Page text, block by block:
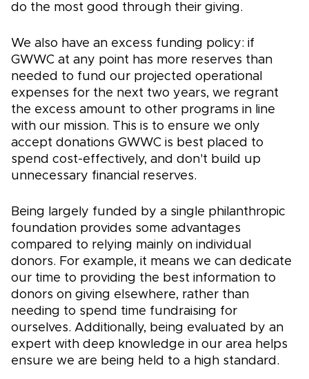
do the most good through their giving.
We also have an excess funding policy: if
GWWC at any point has more reserves than
needed to fund our projected operational
expenses for the next two years, we regrant
the excess amount to other programs in line
with our mission. This is to ensure we only
accept donations GWWC is best placed to
spend cost-effectively, and don't build up
unnecessary financial reserves.
Being largely funded by a single philanthropic
foundation provides some advantages
compared to relying mainly on individual
donors. For example, it means we can dedicate
our time to providing the best information to
donors on giving elsewhere, rather than
needing to spend time fundraising for
ourselves. Additionally, being evaluated by an
expert with deep knowledge in our area helps
ensure we are being held to a high standard.